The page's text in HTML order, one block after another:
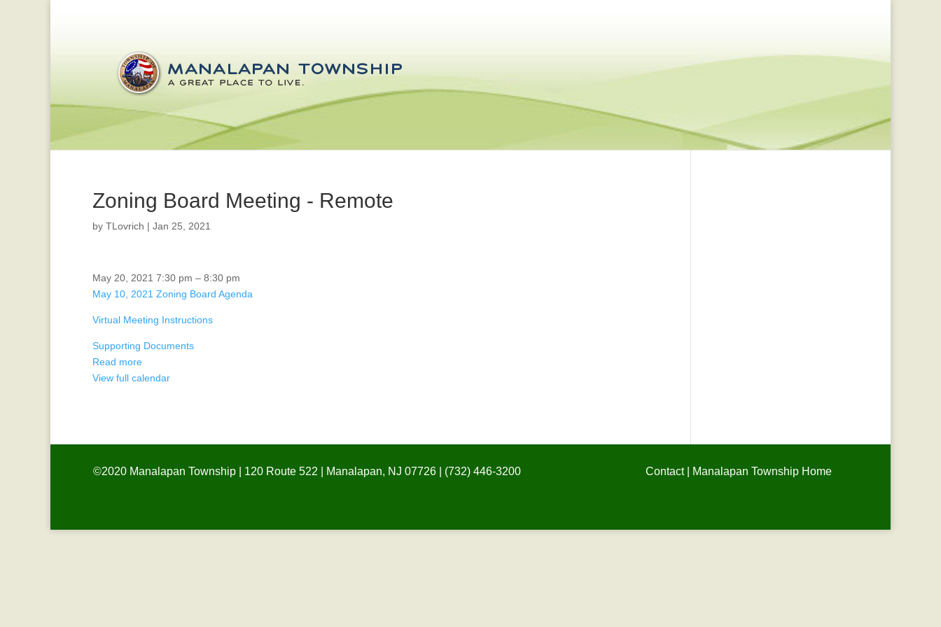
Zoning Board Meeting - Remote
by TLovrich | Jan 25, 2021
Zoning
Board
-
Remote
May 20, 2021 7:30 pm – 8:30 pm
May 10, 2021 Zoning Board Agenda
Virtual Meeting Instructions
Supporting Documents
Read more
View full calendar
©2020 Manalapan Township | 120 Route 522 | Manalapan, NJ 07726 | (732) 446-3200 Contact| Manalapan Township Home